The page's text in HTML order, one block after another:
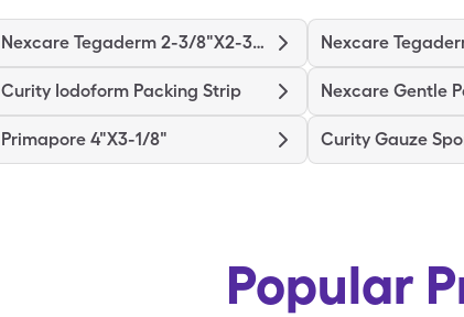
Nexcare Tegaderm 2-3/8"X2-3/4" Nexcare
Curity Iodoform Packing Strip Nexcare Gentle
Primapore 4"X3-1/8" Curity Gauze
Popular